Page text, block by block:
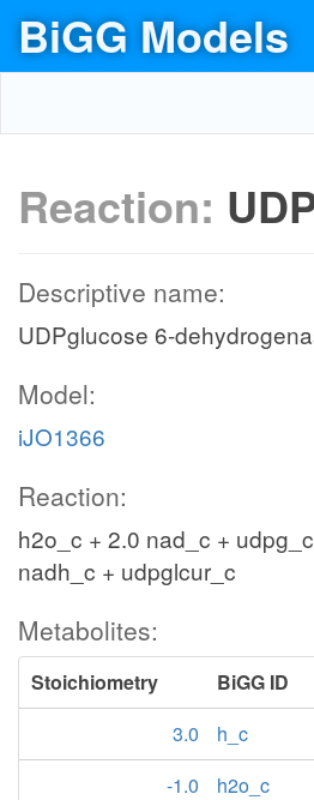
BiGG Models
Reaction:
Descriptive name:
UDPglucose 6-
Model:
iJO1366
Reaction:
h2o_c + 2.0 nad_c +
nadh_c + udpglcur_c
Metabolites:
Stoichiometry BiGG ID
3.0
h_c
-1.0
h2o_c